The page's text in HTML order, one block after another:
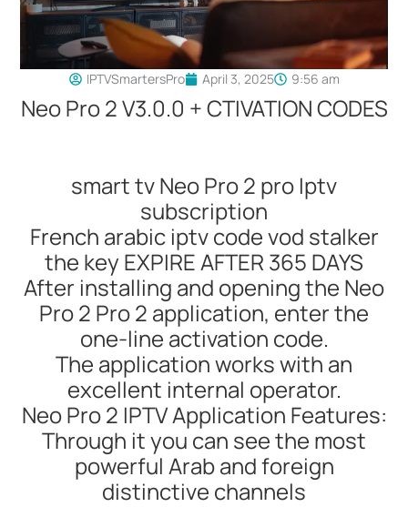
IPTVSmartersPro April 3, 2025 9:56 am
Neo Pro 2 V3.0.0 + CTIVATION CODES
smart tv Neo Pro 2 pro Iptv
subscription
French arabic iptv code vod stalker
the key EXPIRE AFTER 365 DAYS
After installing and opening the Neo
Pro 2 Pro 2 application, enter the
one-line activation code.
The application works with an
excellent internal operator.
Neo Pro 2 IPTV Application Features:
Through it you can see the most
powerful Arab and foreign
distinctive channels